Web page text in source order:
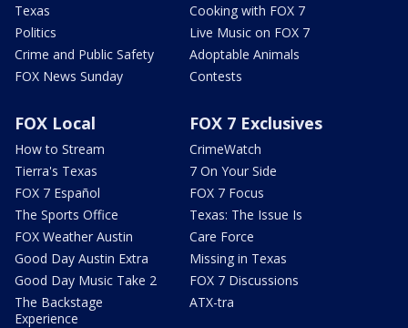
Texas
Politics
Crime and Public Safety
FOX News Sunday
Cooking with FOX 7
Live Music on FOX 7
Adoptable Animals
Contests
FOX Local
How to Stream
Tierra's Texas
FOX 7 Español
The Sports Office
FOX Weather Austin
Good Day Austin Extra
Good Day Music Take 2
The Backstage
Experience
FOX 7 Exclusives
CrimeWatch
7 On Your Side
FOX 7 Focus
Texas: The Issue Is
Care Force
Missing in Texas
FOX 7 Discussions
ATX-tra